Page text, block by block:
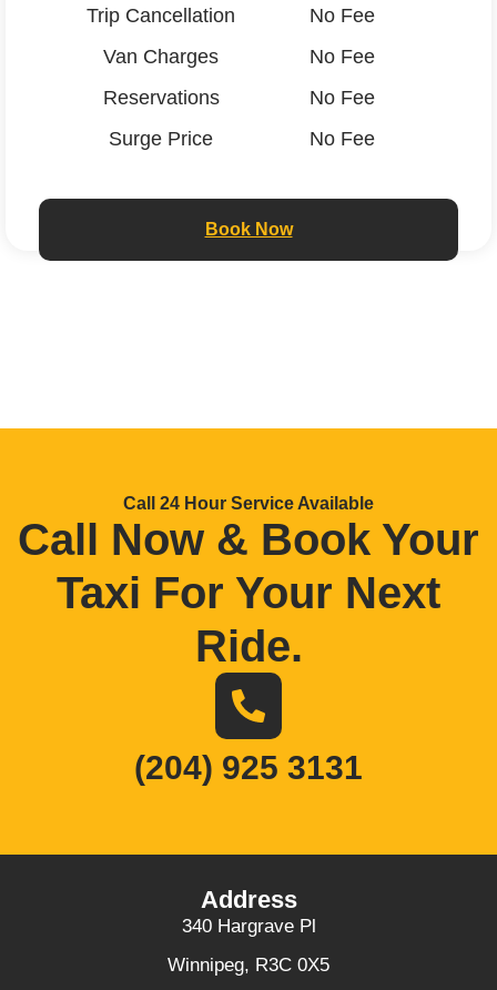
Trip Cancellation
Van Charges
Reservations
Surge Price
No Fee
No Fee
No Fee
No Fee
Book Now
Call 24 Hour Service Available
Call Now & Book Your
Taxi For Your Next
Ride.
(204) 925 3131
Address
340 Hargrave Pl
Winnipeg, R3C 0X5